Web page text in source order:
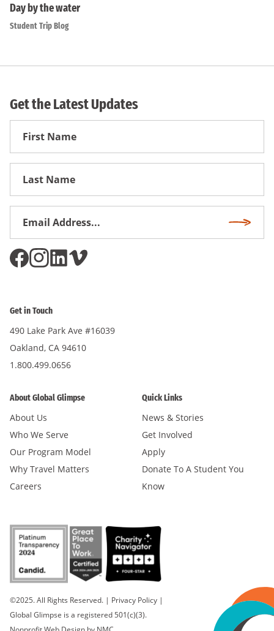
Day by the water
Student Trip Blog
Get the Latest Updates
First
Get in Touch
490 Lake Park Ave #16039
Oakland, CA 94610
1.800.499.0656
About Global Glimpse
About Us
Who We Serve
Our Program Model
Why Travel Matters
Careers
Quick Links
News & Stories
Get Involved
Apply
Donate To A Student You
Know
©2025. All Rights Reserved. | Privacy Policy |
Global Glimpse is a registered 501(c)(3).